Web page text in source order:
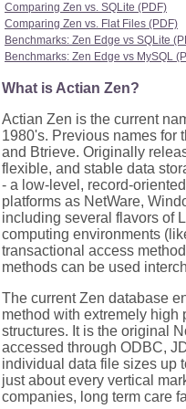
Comparing Zen vs. SQLite (PDF)
Comparing Zen vs. Flat Files (PDF)
Benchmarks: Zen Edge vs SQLite
Benchmarks: Zen Edge vs MySQL
What is Actian Zen?
Actian Zen is the current
1980's. Previous names for
and Btrieve. Originally
flexible, and stable data
- a low-level, record-
platforms as NetWare,
including several flavors of
computing environments
transactional access
methods can be used
The current Zen database
method with extremely high
structures. It is the original
accessed through ODBC,
individual data file sizes up
just about every vertical
companies, long term care